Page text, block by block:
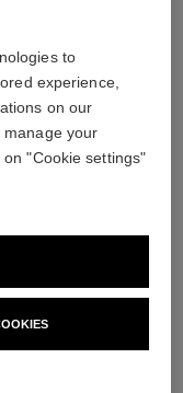
to
experience,
on our
manage your
"Cookie settings"